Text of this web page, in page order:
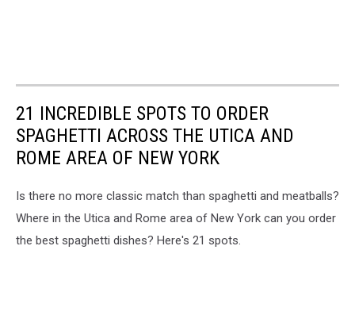
21 INCREDIBLE SPOTS TO ORDER
SPAGHETTI ACROSS THE UTICA AND
ROME AREA OF NEW YORK
Is there no more classic match than spaghetti and meatballs?
Where in the Utica and Rome area of New York can you order
the best spaghetti dishes? Here's 21 spots.